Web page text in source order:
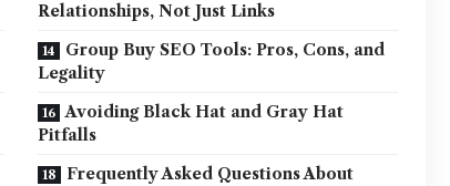
Relationships, Not Just Links
Group Buy SEO Tools: Pros, Cons, and
Legality
Avoiding Black Hat and Gray Hat
Pitfalls
Frequently Asked Questions About